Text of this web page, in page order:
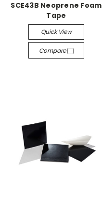
SCE43B Neoprene Foam
Tape
Quick View
Compare